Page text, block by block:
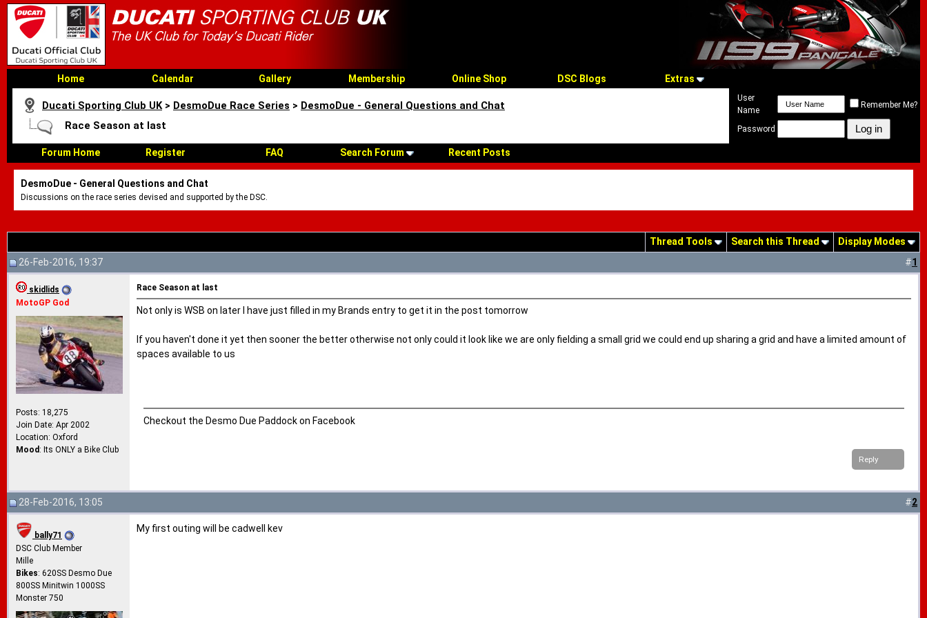
Home Calendar Gallery Membership Online Shop DSC Blogs Extras
Ducati Sporting Club UK > DesmoDue Race Series > DesmoDue - General Questions and Chat
Race Season at last
Forum Home Register FAQ Search Forum Recent Posts
User
Name
Remember Me?
Password
DesmoDue - General Questions and Chat
Discussions on the race series devised and supported by the DSC.
Thread Tools Search this Thread
Display Modes
26-Feb-2016, 19:37
#1
skidlids
MotoGP God
Posts: 18,275
Join Date: Apr 2002
Location: Oxford
Mood: Its ONLY a Bike Club
Race Season at last
Not only is WSB on later I have just filled in my Brands entry to get it in the post tomorrow
If you haven't done it yet then sooner the better otherwise not only could it look like we are only fielding a small grid we could end up sharing a grid and have a limited amount of
spaces available to us
Checkout the Desmo Due Paddock on Facebook
Reply
28-Feb-2016, 13:05 #2
bally71
DSC Club Member
Mille
Bikes: 620SS Desmo Due
800SS Minitwin 1000SS
Monster 750
My first outing will be cadwell kev